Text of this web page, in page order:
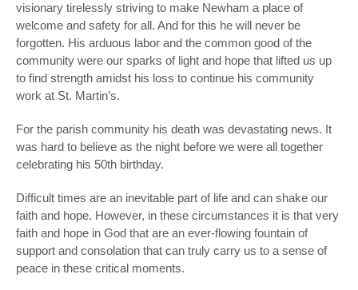
visionary tirelessly striving to make Newham a place of
welcome and safety for all. And for this he will never be
forgotten. His arduous labor and the common good of the
community were our sparks of light and hope that lifted us up
to find strength amidst his loss to continue his community
work at St. Martin’s.
For the parish community his death was devastating news. It
was hard to believe as the night before we were all together
celebrating his 50th birthday.
Difficult times are an inevitable part of life and can shake our
faith and hope. However, in these circumstances it is that very
faith and hope in God that are an ever-flowing fountain of
support and consolation that can truly carry us to a sense of
peace in these critical moments.